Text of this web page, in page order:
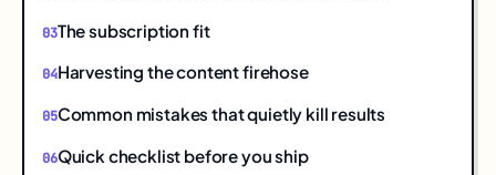
The subscription fit
Harvesting the content firehose
Common mistakes that quietly kill results
Quick checklist before you ship